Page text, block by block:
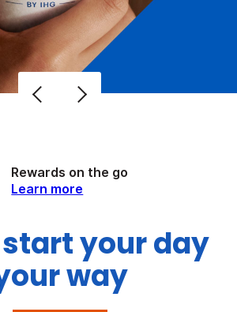
Rewards on the go
Learn more
your day
way